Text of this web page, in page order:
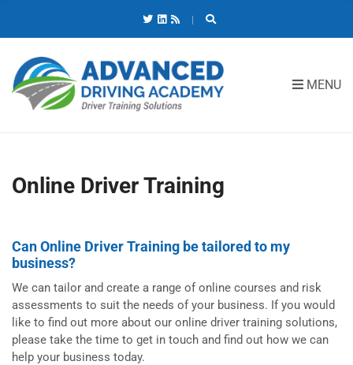
O
R
:
MENU
Online Driver Training
Can Online Driver Training be tailored to my
business?
We can tailor and create a range of online courses and risk
assessments to suit the needs of your business. If you would
like to find out more about our online driver training solutions,
please take the time to get in touch and find out how we can
help your business today.